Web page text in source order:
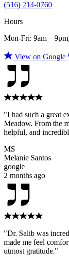
(516) 214-0760
Hours
Mon-Fri: 9am –
View on Google
"I had such a great
Meadow. From the
helpful, and
MS
Melanie Santos
google
2 months ago
"Dr. Salib was
made me feel
utmost gratitude."